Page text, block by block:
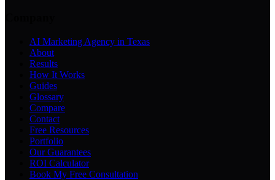
AI Marketing Agency in Texas
About
Results
How It Works
Guides
Glossary
Compare
Contact
Free Resources
Portfolio
Our Guarantees
ROI Calculator
Book My Free Consultation